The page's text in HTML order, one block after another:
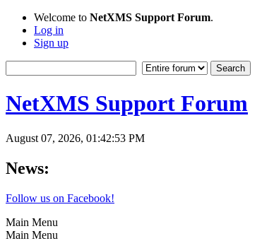
Welcome to NetXMS Support Forum.
Log in
Sign up
NetXMS Support Forum
August 07, 2026, 01:42:53 PM
News:
Follow us on Facebook!
Main Menu
Main Menu